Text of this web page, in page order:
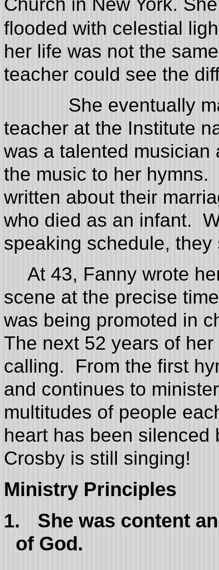
flooded with celestial
her life was not the
teacher could see the
She eventually
teacher at the Institute
was a talented musician
the music to her
written about their
who died as an infant.
speaking schedule,
At 43, Fanny wrote
scene at the precise
was being promoted in
The next 52 years of
calling. From the first
and continues to
multitudes of people
heart has been silenced
Crosby is still singing!
Ministry Principles
1.
She was content
of God.